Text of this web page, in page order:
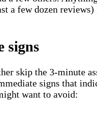
a few dozen reviews)
signs
skip the 3-minute
signs that
want to avoid: